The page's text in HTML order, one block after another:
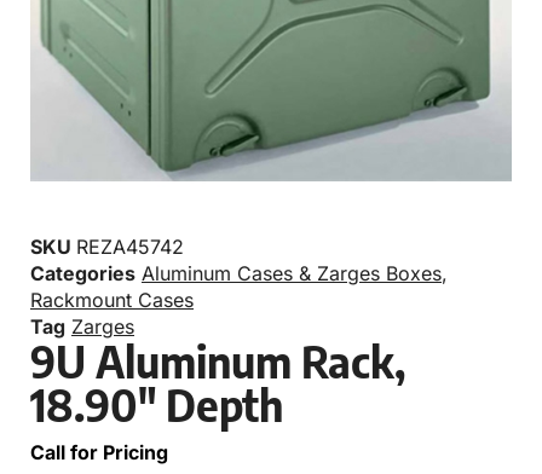
SKU REZA45742
Categories Aluminum Cases & Zarges Boxes,
Rackmount Cases
Tag Zarges
9U Aluminum Rack,
18.90″ Depth
Call for Pricing